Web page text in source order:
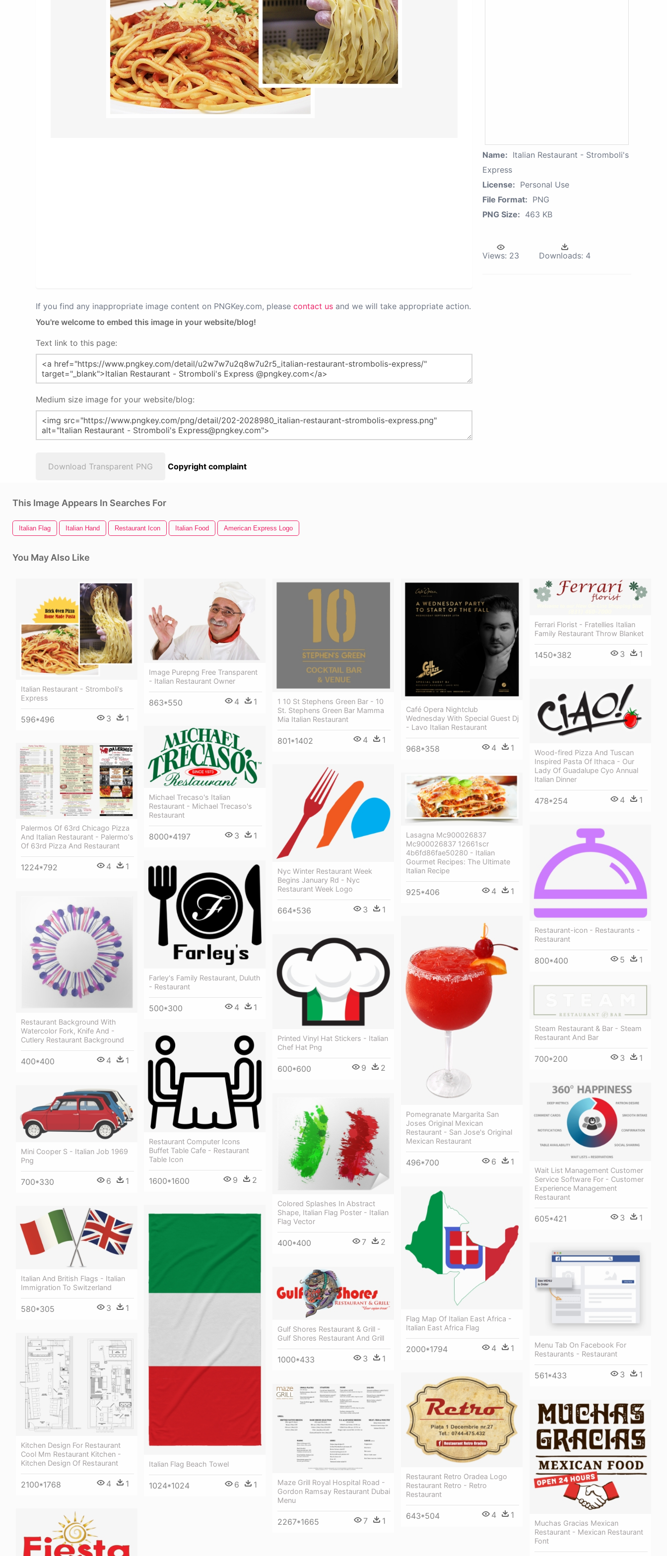
If you find any inappropriate image content on PNGKey.com, please contact us and we will take appropriate action.
You're welcome to embed this image in your website/blog!
Text link to this page:
Medium size image for your website/blog:
Download Transparent PNG Copyright complaint
Name: Italian Restaurant - Stromboli's
Express
License: Personal Use
File Format: PNG
PNG Size: 463 KB
Views: 23 Downloads: 4
This Image Appears In Searches For
Italian Flag Italian Hand Restaurant Icon Italian Food American Express Logo
You May Also Like
Italian Restaurant - Stromboli's
Express
596*496 3 1
Image Purepng Free Transparent
- Italian Restaurant Owner
863*550 4 1
1 10 St Stephens Green Bar - 10
St. Stephens Green Bar Mamma
Mia Italian Restaurant
801*1402 4 1
Café Opera Nightclub
Wednesday With Special Guest Dj
- Lavo Italian Restaurant
968*358 4 1
Ferrari Florist - Fratellies Italian
Family Restaurant Throw Blanket
1450*382 3 1
Wood-fired Pizza And Tuscan
Inspired Pasta Of Ithaca - Our
Lady Of Guadalupe Cyo Annual
Italian Dinner
478*254 4 1
Michael Trecaso's Italian
Restaurant - Michael Trecaso's
Restaurant
8000*4197 3 1
Palermos Of 63rd Chicago Pizza
And Italian Restaurant - Palermo's
Of 63rd Pizza And Restaurant
1224*792 4 1
Nyc Winter Restaurant Week
Begins January Rd - Nyc
Restaurant Week Logo
664*536 3 1
Lasagna Mc900026837
Mc900026837 12661scr
4b6fd86fae50280 - Italian
Gourmet Recipes: The Ultimate
Italian Recipe
925*406 4 1
Restaurant-icon - Restaurants -
Restaurant
800*400 5 1
Farley's Family Restaurant, Duluth
- Restaurant
500*300 4 1
Restaurant Background With
Watercolor Fork, Knife And -
Cutlery Restaurant Background
400*400 4 1
Pomegranate Margarita San
Joses Original Mexican
Restaurant - San Jose's Original
Mexican Restaurant
496*700 6 1
Printed Vinyl Hat Stickers - Italian
Chef Hat Png
600*600 9 2
Steam Restaurant & Bar - Steam
Restaurant And Bar
700*200 3 1
Restaurant Computer Icons
Buffet Table Cafe - Restaurant
Table Icon
1600*1600 9 2
Wait List Management Customer
Service Software For - Customer
Experience Management
Restaurant
605*421 3 1
Mini Cooper S - Italian Job 1969
Png
700*330 6 1
Colored Splashes In Abstract
Shape, Italian Flag Poster - Italian
Flag Vector
400*400 7 2
Flag Map Of Italian East Africa -
Italian East Africa Flag
2000*1794 4 1
Italian Flag Beach Towel
1024*1024 6 1
Italian And British Flags - Italian
Immigration To Switzerland
580*305 3 1
Menu Tab On Facebook For
Restaurants - Restaurant
561*433 3 1
Gulf Shores Restaurant & Grill -
Gulf Shores Restaurant And Grill
1000*433 3 1
Kitchen Design For Restaurant
Cool Mm Restaurant Kitchen -
Kitchen Design Of Restaurant
2100*1768 4 1
Restaurant Retro Oradea Logo
Restaurant Retro - Retro
Restaurant
643*504 4 1
Maze Grill Royal Hospital Road -
Gordon Ramsay Restaurant Dubai
Menu
2267*1665 7 1
Muchas Gracias Mexican
Restaurant - Mexican Restaurant
Font